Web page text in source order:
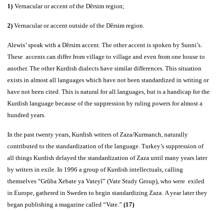
1) Vernacular or accent of the Dêrsim region;
2) Vernacular or accent outside of the Dêrsim region.
Alewis’ speak with a Dêrsim accent. The other accent is spoken by Sunni’s.
These accents can differ from village to village and even from one house to
another. The other Kurdish dialects have similar differences. This situation
exists in almost all languages which have not been standardized in writing or
have not been cited. This is natural for all languages, but is a handicap for the
Kurdish language because of the suppression by ruling powers for almost a
hundred years.
In the past twenty years, Kurdish writers of Zaza/Kurmanch, naturally
contributed to the standardization of the language. Turkey’s suppression of
all things Kurdish delayed the standardization of Zaza until many years later
by writers in exile. In 1996 a group of Kurdish intellectuals, calling
themselves “Grûba Xebate ya Vateyî” (Vate Study Group), who were exiled
in Europe, gathered in Sweden to begin standardizing Zaza. A year later they
began publishing a magazine called “Vate.” (17)